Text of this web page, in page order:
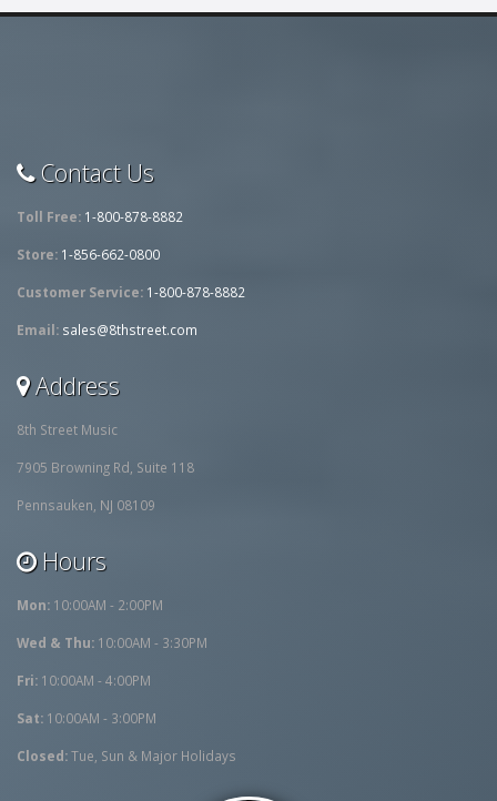
Contact Us
Toll Free: 1-800-878-8882
Store: 1-856-662-0800
Customer Service: 1-800-878-8882
Email: sales@8thstreet.com
Address
8th Street Music
7905 Browning Rd, Suite 118
Pennsauken, NJ 08109
Hours
Mon: 10:00AM - 2:00PM
Wed & Thu: 10:00AM - 3:30PM
Fri: 10:00AM - 4:00PM
Sat: 10:00AM - 3:00PM
Closed:Tue, Sun & Major Holidays